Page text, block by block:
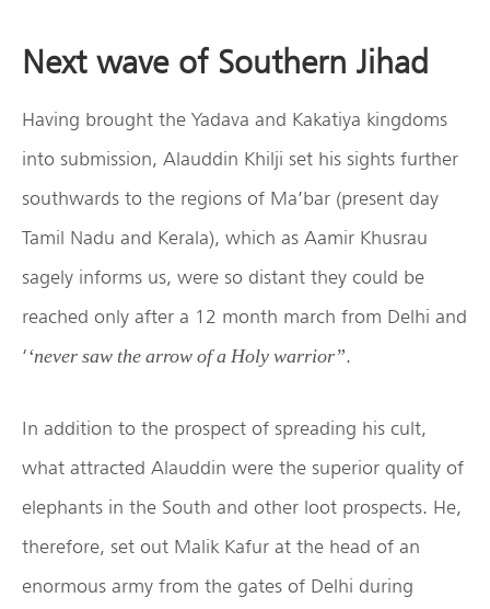
Next wave of Southern Jihad
Having brought the Yadava and Kakatiya kingdoms
into submission, Alauddin Khilji set his sights further
southwards to the regions of Ma’bar (present day
Tamil Nadu and Kerala), which as Aamir Khusrau
sagely informs us, were so distant they could be
reached only after a 12 month march from Delhi and
‘‘never saw the arrow of a Holy warrior”.
In addition to the prospect of spreading his cult,
what attracted Alauddin were the superior quality of
elephants in the South and other loot prospects. He,
therefore, set out Malik Kafur at the head of an
enormous army from the gates of Delhi during